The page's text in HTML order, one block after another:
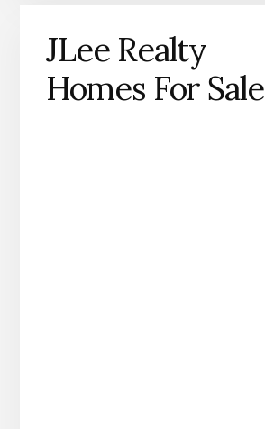
JLee Realty
Homes For Sale